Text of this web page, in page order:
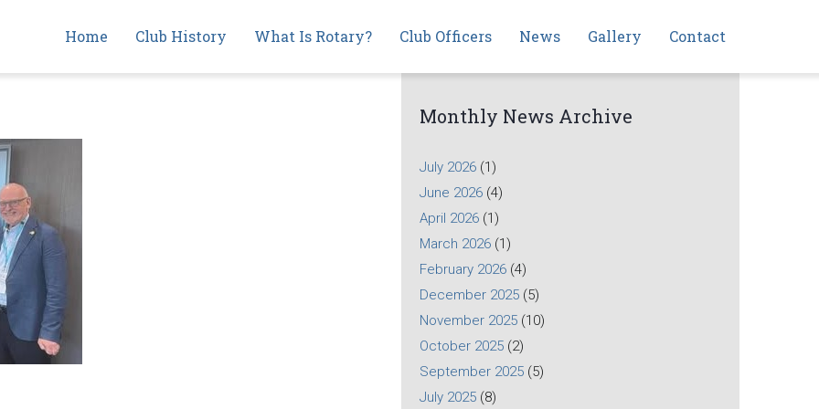
navigation
Home Club History What Is Rotary? Club Officers News Gallery Contact
Monthly News Archive
July 2026 (1)
June 2026 (4)
April 2026 (1)
March 2026 (1)
February 2026 (4)
December 2025 (5)
November 2025 (10)
October 2025 (2)
September 2025 (5)
July 2025 (8)